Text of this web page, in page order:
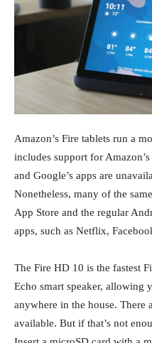
Amazon’s Fire tablets run a
includes support for
and Google’s apps are
Nonetheless, many of the
App Store and the regular
apps, such as Netflix,
The Fire HD 10 is the fastest
Echo smart speaker, allowing
anywhere in the house. There
available. But if that’s not